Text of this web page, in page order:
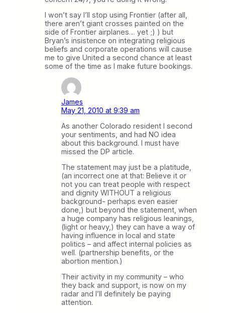
I won’t say I’ll stop using Frontier (after all,
there aren’t giant crosses painted on the
side of Frontier airplanes… yet ;) ) but
Bryan’s insistence on integrating religious
beliefs and corporate operations will cause
me to give United a second chance at least
some of the time as I make future bookings.
James
May 21, 2010 at 9:39 am
As another Colorado resident I second
your sentiments, and had NO idea
about this background. I must have
missed the DP article.
The statement may just be a platitude,
(an incorrect one at that: Believe it or
not you can treat people with respect
and dignity WITHOUT a religious
background- perhaps even easier
done,) but beyond the statement, when
a huge company has religious leanings,
(light or heavy,) they can have a way of
having influence in local and state
politics – and affect internal policies as
well. (partnership benefits, or the
abortion mention.)
Their activity in my community – who
they back and support, is now on my
radar and I’ll definitely be paying
attention.